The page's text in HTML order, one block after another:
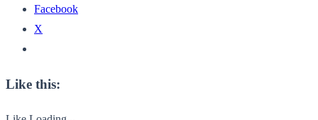
Facebook
X
Like this: